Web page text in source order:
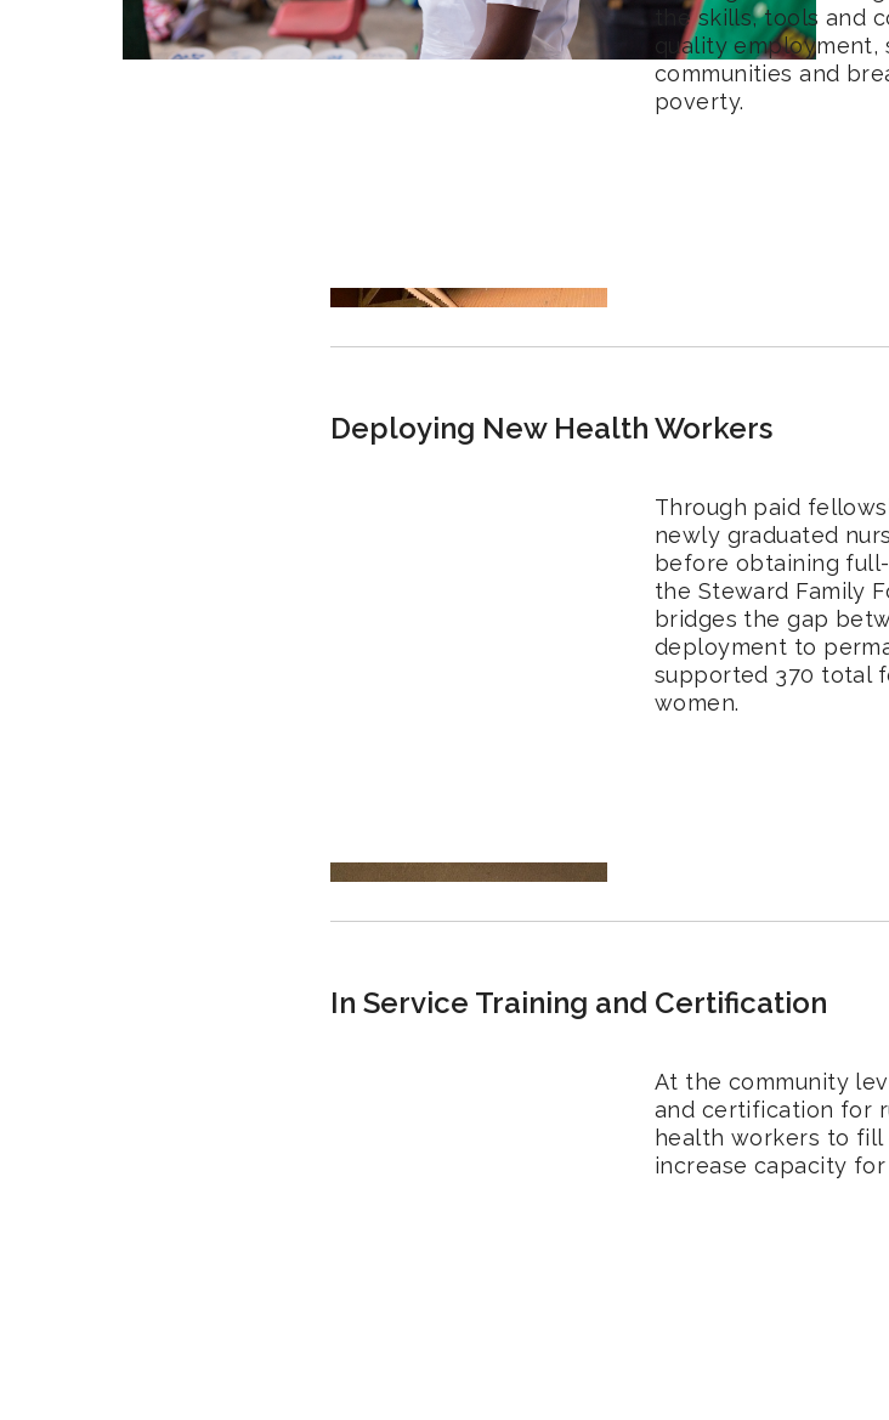
the skills, tools and
quality employment,
communities and
poverty.
Deploying New Health Workers
Through paid
newly graduated
before obtaining
the Steward Family
bridges the gap
deployment to
supported 370 total
women.
In Service Training and Certification
At the community
and certification for
health workers to
increase capacity